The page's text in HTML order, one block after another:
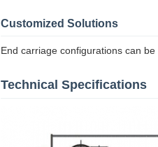
Customized Solutions
End carriage configurations can
Technical Specifications